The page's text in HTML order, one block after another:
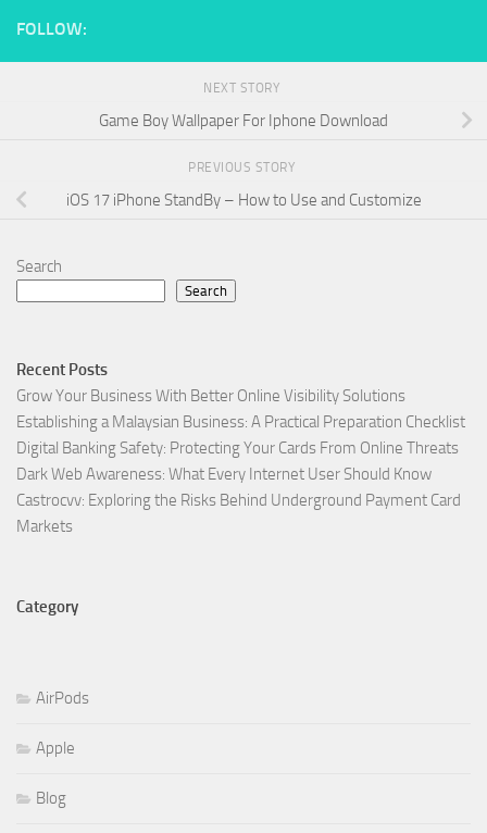
FOLLOW:
NEXT STORY
Game Boy Wallpaper For Iphone Download
PREVIOUS STORY
iOS 17 iPhone StandBy – How to Use and Customize
Search
Search
Recent Posts
Grow Your Business With Better Online Visibility Solutions
Establishing a Malaysian Business: A Practical Preparation Checklist
Digital Banking Safety: Protecting Your Cards From Online Threats
Dark Web Awareness: What Every Internet User Should Know
Castrocvv: Exploring the Risks Behind Underground Payment Card
Markets
Category
AirPods
Apple
Blog